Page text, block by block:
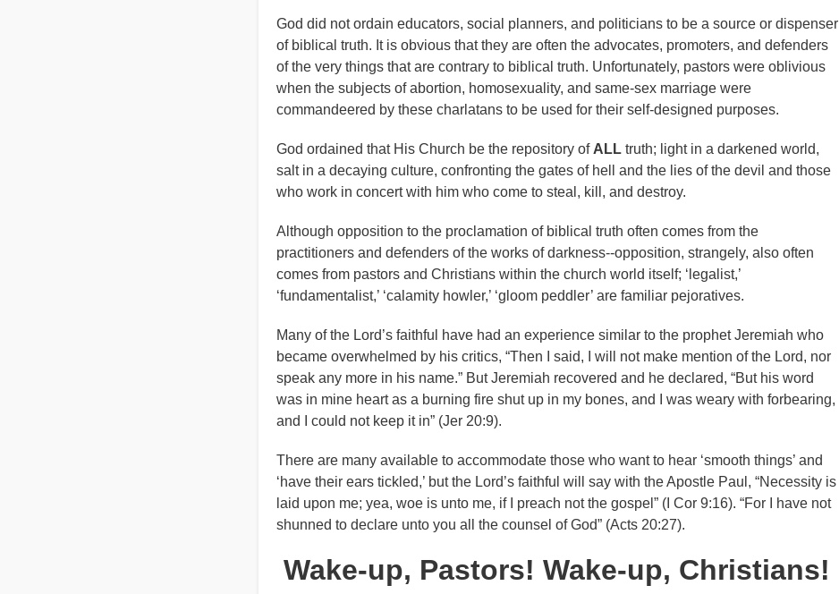
God did not ordain educators, social planners, and politicians to be a source or dispenser
of biblical truth. It is obvious that they are often the advocates, promoters, and defenders
of the very things that are contrary to biblical truth. Unfortunately, pastors were oblivious
when the subjects of abortion, homosexuality, and same-sex marriage were
commandeered by these charlatans to be used for their self-designed purposes.
God ordained that His Church be the repository of ALLtruth; light in a darkened world,
salt in a decaying culture, confronting the gates of hell and the lies of the devil and those
who work in concert with him who come to steal, kill, and destroy.
Although opposition to the proclamation of biblical truth often comes from the
practitioners and defenders of the works of darkness--opposition, strangely, also often
comes from pastors and Christians within the church world itself; ‘legalist,’
‘fundamentalist,’ ‘calamity howler,’ ‘gloom peddler’ are familiar pejoratives.
Many of the Lord’s faithful have had an experience similar to the prophet Jeremiah who
became overwhelmed by his critics, “Then I said, I will not make mention of the Lord, nor
speak any more in his name.” But Jeremiah recovered and he declared, “But his word
was in mine heart as a burning fire shut up in my bones, and I was weary with forbearing,
and I could not keep it in” (Jer 20:9).
There are many available to accommodate those who want to hear ‘smooth things’ and
‘have their ears tickled,’ but the Lord’s faithful will say with the Apostle Paul, “Necessity is
laid upon me; yea, woe is unto me, if I preach not the gospel” (I Cor 9:16). “For I have not
shunned to declare unto you all the counsel of God” (Acts 20:27).
Wake-up, Pastors! Wake-up, Christians!